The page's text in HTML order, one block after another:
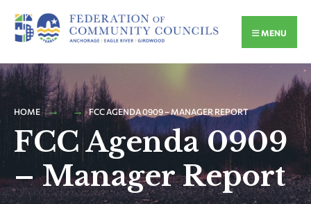
MENU
HOME FCC AGENDA 0909 – MANAGER REPORT
FCC Agenda 0909
– Manager Report